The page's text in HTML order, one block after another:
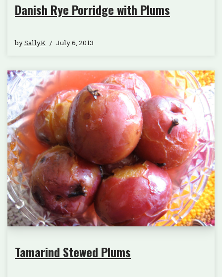
Danish Rye Porridge with Plums
bySallyK July 6, 2013
Tamarind Stewed Plums